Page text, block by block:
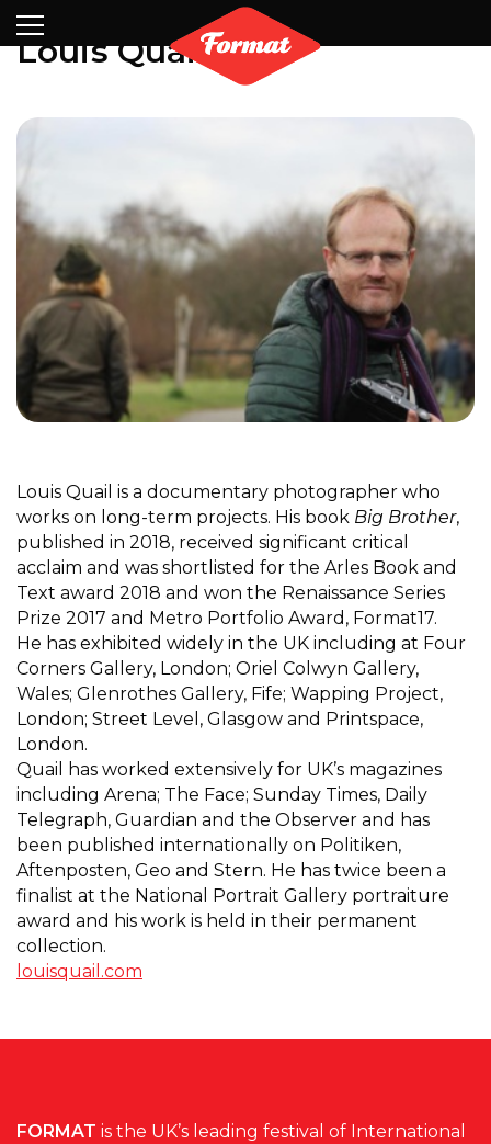
Partners
Contact
Louis Quail
Louis Quail is a documentary photographer who
works on long-term projects. His book Big Brother,
published in 2018, received significant critical
acclaim and was shortlisted for the Arles Book and
Text award 2018 and won the Renaissance Series
Prize 2017 and Metro Portfolio Award, Format17.
He has exhibited widely in the UK including at Four
Corners Gallery, London; Oriel Colwyn Gallery,
Wales; Glenrothes Gallery, Fife; Wapping Project,
London; Street Level, Glasgow and Printspace,
London.
Quail has worked extensively for UK’s magazines
including Arena; The Face; Sunday Times, Daily
Telegraph, Guardian and the Observer and has
been published internationally on Politiken,
Aftenposten, Geo and Stern. He has twice been a
finalist at the National Portrait Gallery portraiture
award and his work is held in their permanent
collection.
louisquail.com
FORMAT is the UK’s leading festival of International